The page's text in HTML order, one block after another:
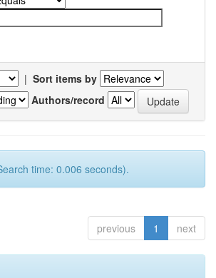
| Sort items by
Authors/record
time: 0.006 seconds).
previous 1 next